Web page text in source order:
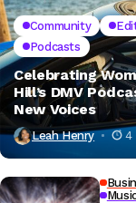
Community
Podcasts
Celebrating
Hill’s DMV
New Voices
Leah Henry 4